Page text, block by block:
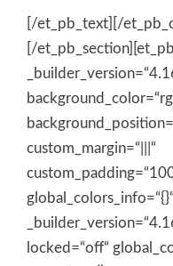
[/et_pb_text][/
[/
custom_margin=“|||“
locked=“off“